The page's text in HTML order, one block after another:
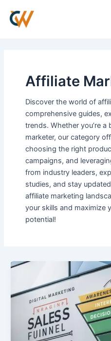
content
Affiliate
Discover the world of
comprehensive guides,
trends. Whether you’re a
marketer, our category
choosing the right
campaigns, and
from industry leaders,
studies, and stay
affiliate marketing
your skills and maximize
potential!
What
a
Sales
Funnel
for
Affiliate